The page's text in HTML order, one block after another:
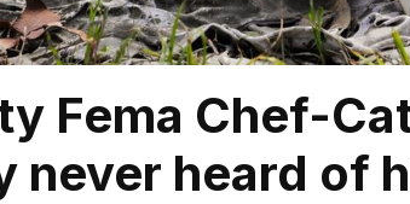
Fema Chef-
never heard of